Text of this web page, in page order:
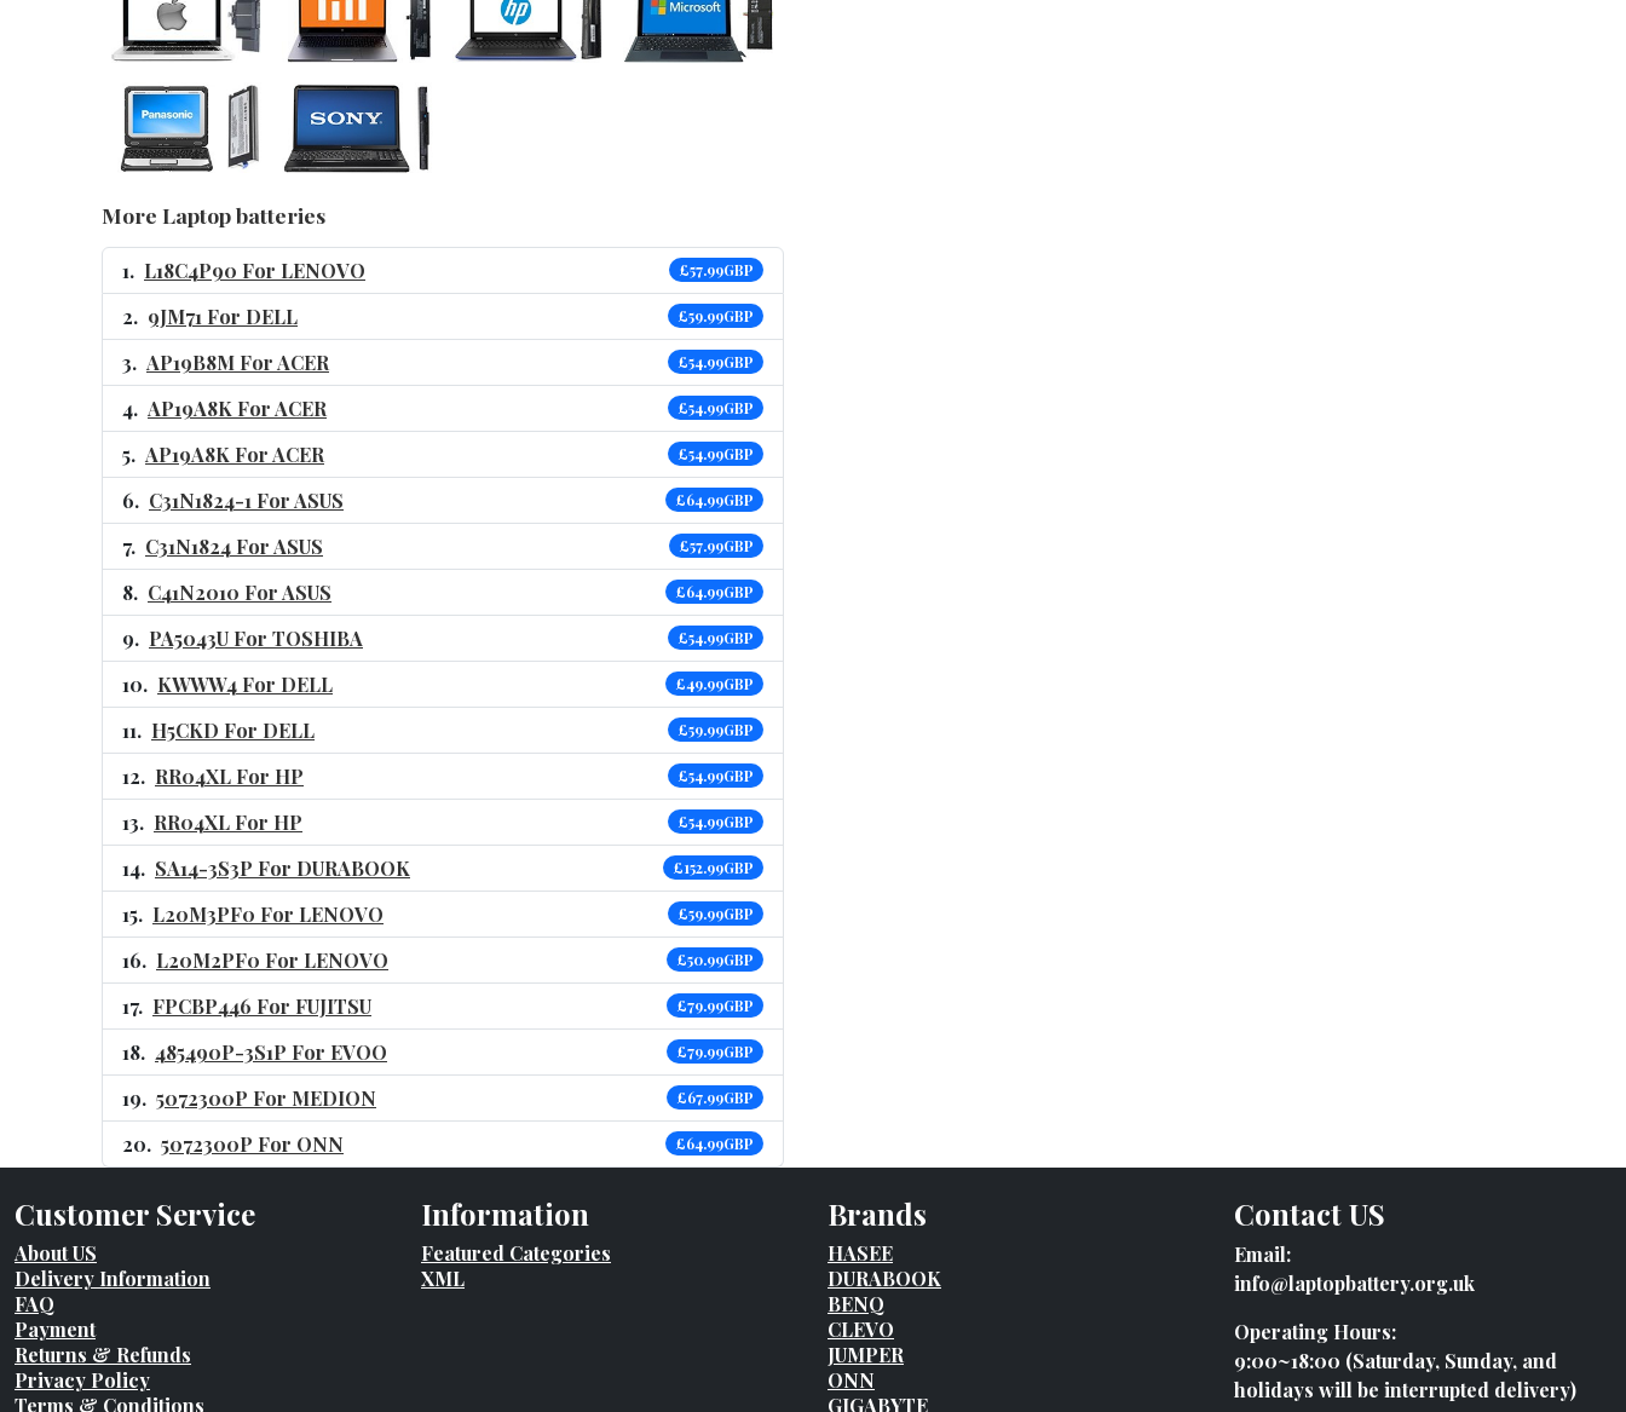
More Laptop batteries
L18C4P90 For LENOVO £57.99GBP
9JM71 For DELL £59.99GBP
AP19B8M For ACER £54.99GBP
AP19A8K For ACER £54.99GBP
AP19A8K For ACER £54.99GBP
C31N1824-1 For ASUS £64.99GBP
C31N1824 For ASUS £57.99GBP
C41N2010 For ASUS £64.99GBP
PA5043U For TOSHIBA £54.99GBP
KWWW4 For DELL £49.99GBP
H5CKD For DELL £59.99GBP
RR04XL For HP £54.99GBP
RR04XL For HP £54.99GBP
SA14-3S3P For DURABOOK £152.99GBP
L20M3PF0 For LENOVO £59.99GBP
L20M2PF0 For LENOVO £50.99GBP
FPCBP446 For FUJITSU £79.99GBP
485490P-3S1P For EVOO £79.99GBP
5072300P For MEDION £67.99GBP
5072300P For ONN £64.99GBP
Customer Service
About US
Delivery Information
FAQ
Payment
Returns & Refunds
Privacy Policy
Terms & Conditions
Information
Featured Categories
XML
Brands
HASEE
DURABOOK
BENQ
CLEVO
JUMPER
ONN
GIGABYTE
Contact US
Email:
info@laptopbattery.org.uk
Operating Hours:
9:00~18:00 (Saturday, Sunday, and
holidays will be interrupted delivery)